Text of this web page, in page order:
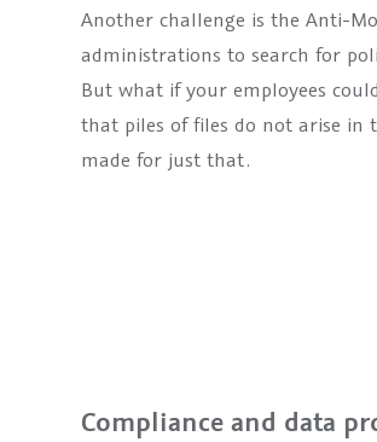
Another challenge is the Anti-
administrations to search for
But what if your employees
that piles of files do not arise in
made for just that.
Compliance and data